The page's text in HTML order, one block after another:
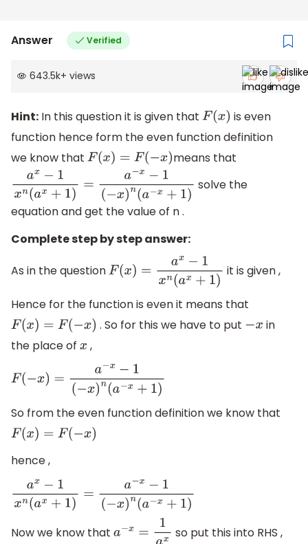
Answer Verified
643.5k+ views
Hint: In this question it is given that F(x)
is even
function hence form the even function definition
we know that F(x)= F(−x)
means that
ax−1xn(ax+1 )=a−x−1(−x)n(a−x+1) solve the
equation and get the value of n .
Complete step by step answer:
As in the question F(x) =a x−1xn(ax+1) it is given ,
Hence for the function is even it means that
F(x)= F(−x) . So for this we have to put −x
in
the place of x ,
F(−x) =a −x−1(−x)n(a−x+1)
So from the even function definition we know that
F(x)= F(−x)
hence ,
ax−1xn(ax+1 )=a−x−1(−x)n(a−x+1)
Now we know that a x=1a x
so put this into RHS ,